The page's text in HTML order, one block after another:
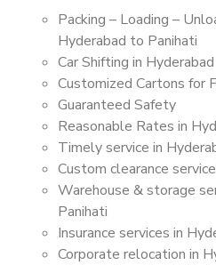
Packing – Loading –
Hyderabad to Panihati
Car Shifting in
Customized Cartons for
Guaranteed Safety
Reasonable Rates in
Timely service in
Custom clearance
Warehouse & storage
Panihati
Insurance services in
Corporate relocation in